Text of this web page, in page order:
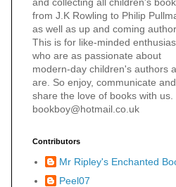
from J.K Rowling to Philip
as well as up and coming
This is for like-minded
who are as passionate about
modern-day children's authors
are. So enjoy, communicate and
share the love of books with us.
bookboy@hotmail.co.uk
Contributors
Mr Ripley's Enchanted
Peel07